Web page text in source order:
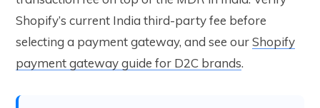
Shopify’s current India third-party fee before
selecting a payment gateway, and see ourShopify
payment gateway guide for D2C brands.